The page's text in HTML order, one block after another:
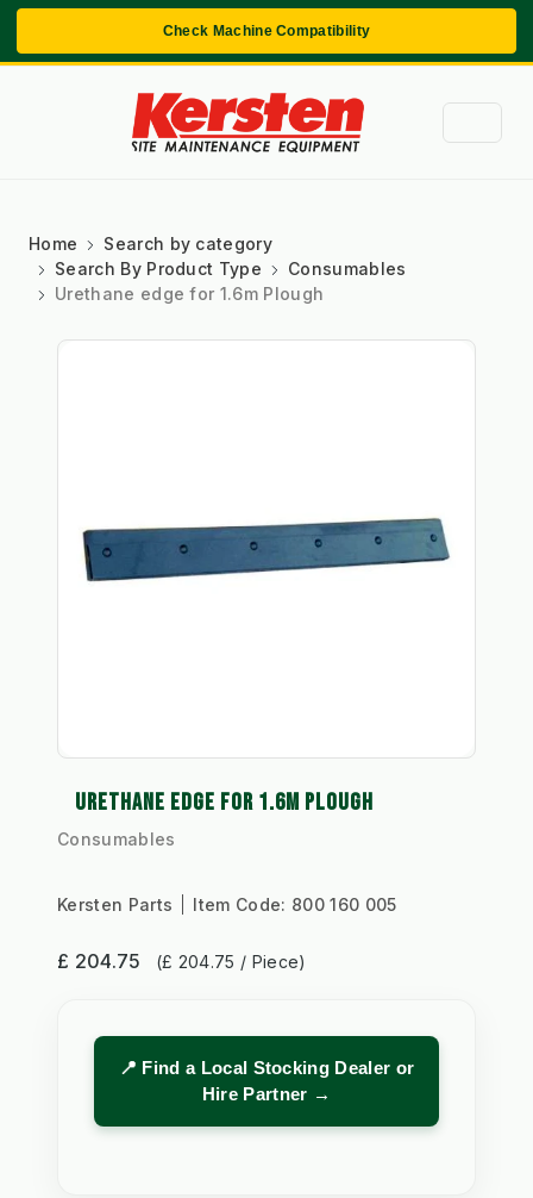
Check Machine Compatibility
Home
Search by category
Search By Product Type
Consumables
Urethane edge for 1.6m Plough
URETHANE EDGE FOR 1.6M PLOUGH
Consumables
Kersten Parts Item Code: 800 160 005
£ 204.75 (£ 204.75 / Piece)
📍 Find a Local Stocking Dealer or
Hire Partner →